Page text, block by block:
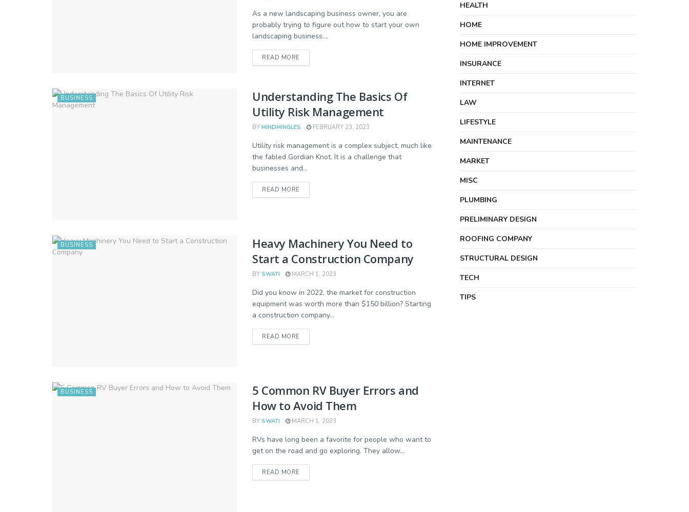
As a new landscaping business owner, you are
probably trying to figure out how to start your own
landscaping business....
READ MORE
BUSINESS
Understanding The Basics Of
Utility Risk Management
BY MINDMINGLES FEBRUARY 23, 2023
Utility risk management is a complex subject, much like
the fabled Gordian Knot. It is a challenge that
businesses and...
READ MORE
BUSINESS
Heavy Machinery You Need to
Start a Construction Company
BY SWATI MARCH 1, 2023
Did you know in 2022, the market for construction
equipment was worth more than $150 billion? Starting
a construction company...
READ MORE
BUSINESS
5 Common RV Buyer Errors and
How to Avoid Them
BY SWATI MARCH 1, 2023
RVs have long been a favorite for people who want to
get on the road and go exploring. They allow...
READ MORE
HEALTH
HOME
HOME IMPROVEMENT
INSURANCE
INTERNET
LAW
LIFESTYLE
MAINTENANCE
MARKET
MISC
PLUMBING
PRELIMINARY DESIGN
ROOFING COMPANY
STRUCTURAL DESIGN
TECH
TIPS